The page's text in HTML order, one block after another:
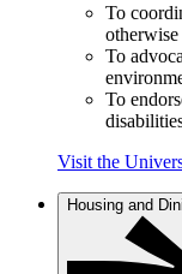
To
To
To
Visit the
Housing and